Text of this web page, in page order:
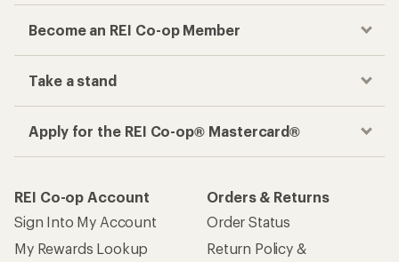
Become an REI Co-op Member
Take a stand
Apply for the REI Co-op® Mastercard®
REI Co-op Account
Sign Into My Account
My Rewards Lookup
Orders & Returns
Order Status
Return Policy &